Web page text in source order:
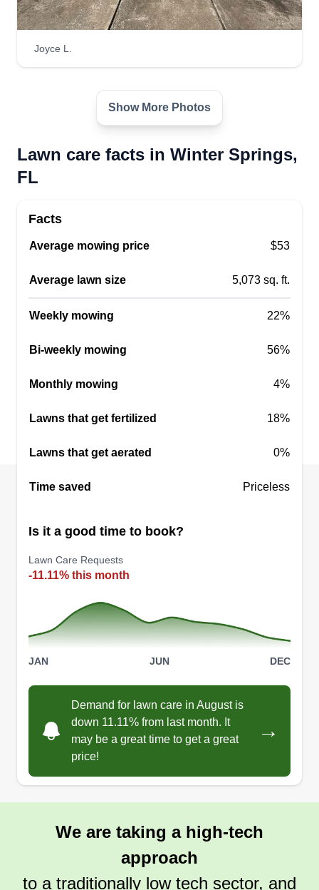
Joyce L.
Show More Photos
Lawn care facts in Winter Springs,
FL
Facts
Average mowing price $53
Average lawn size 5,073 sq. ft.
Weekly mowing 22%
Bi-weekly mowing 56%
Monthly mowing 4%
Lawns that get fertilized 18%
Lawns that get aerated 0%
Time saved Priceless
Is it a good time to book?
Lawn Care Requests
-11.11% this month
JAN JUN DEC
Demand for lawn care in August is
down 11.11% from last month. It
may be a great time to get a great
price!
→
We are taking a high-tech
approach
to a traditionally low tech sector, and